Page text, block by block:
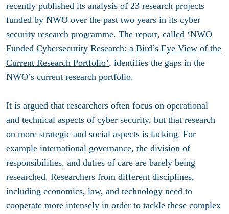
recently published its analysis of 23 research projects
funded by NWO over the past two years in its cyber
security research programme. The report, called ‘NWO
Funded Cybersecurity Research: a Bird’s Eye View of the
Current Research Portfolio’, identifies the gaps in the
NWO’s current research portfolio.
It is argued that researchers often focus on operational
and technical aspects of cyber security, but that research
on more strategic and social aspects is lacking. For
example international governance, the division of
responsibilities, and duties of care are barely being
researched. Researchers from different disciplines,
including economics, law, and technology need to
cooperate more intensely in order to tackle these complex